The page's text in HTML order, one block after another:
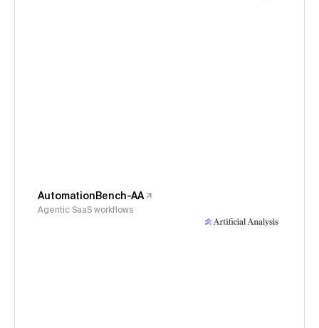
AutomationBench-AA
Agentic SaaS workflows